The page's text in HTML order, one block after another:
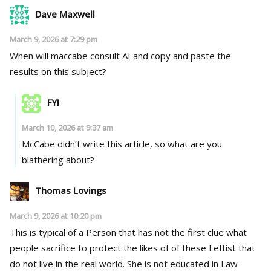
Dave Maxwell
March 9, 2026 at 7:29 pm
When will maccabe consult AI and copy and paste the
results on this subject?
FYI
March 10, 2026 at 9:37 am
McCabe didn’t write this article, so what are you
blathering about?
Thomas Lovings
March 9, 2026 at 10:20 pm
This is typical of a Person that has not the first clue what
people sacrifice to protect the likes of of these Leftist that
do not live in the real world. She is not educated in Law